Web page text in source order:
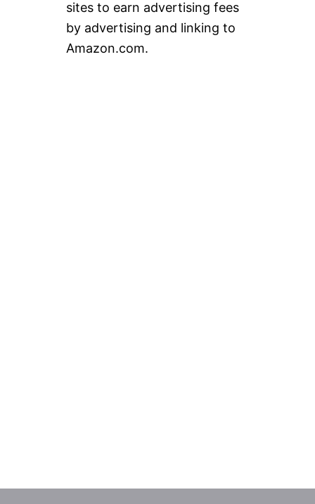
sites to earn advertising fees
by advertising and linking to
Amazon.com.